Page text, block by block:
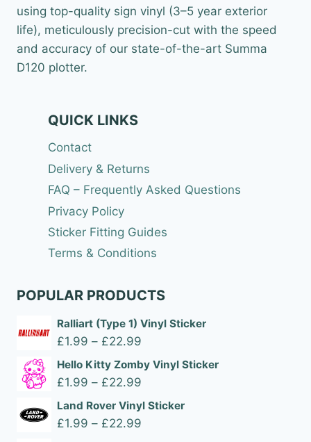
using top-quality sign vinyl (3–5 year exterior
life), meticulously precision-cut with the speed
and accuracy of our state-of-the-art Summa
D120 plotter.
QUICK LINKS
Contact
Delivery & Returns
FAQ – Frequently Asked Questions
Privacy Policy
Sticker Fitting Guides
Terms & Conditions
POPULAR PRODUCTS
Ralliart (Type 1) Vinyl Sticker
£1.99 – £22.99
range:
Hello Kitty Zomby Vinyl Sticker
£1.99 – £22.99
range:
Land Rover Vinyl Sticker
£1.99 – £22.99